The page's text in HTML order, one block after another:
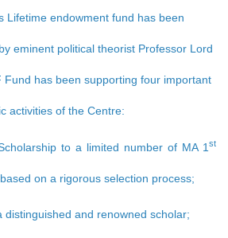
Lifetime endowment fund has been
eminent political theorist Professor Lord
Fund has been supporting four important
activities of the Centre:
to a limited number of MA 1 st
on a rigorous selection process;
distinguished and renowned scholar;